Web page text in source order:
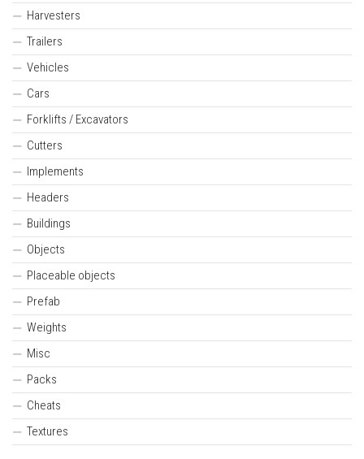
Harvesters
Trailers
Vehicles
Cars
Forklifts / Excavators
Cutters
Implements
Headers
Buildings
Objects
Placeable objects
Prefab
Weights
Misc
Packs
Cheats
Textures